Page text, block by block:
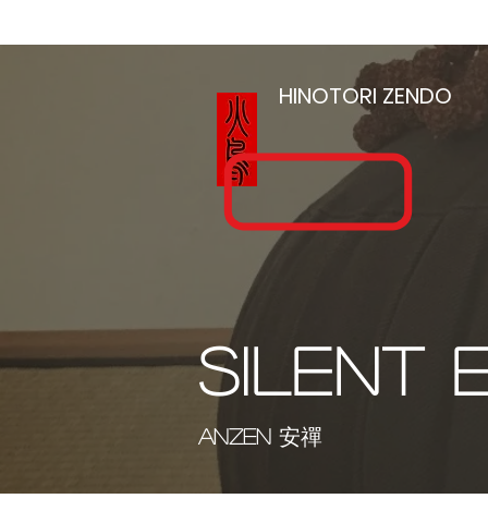
HINOTORI ZENDO
SILENT
ANZEN 安禪